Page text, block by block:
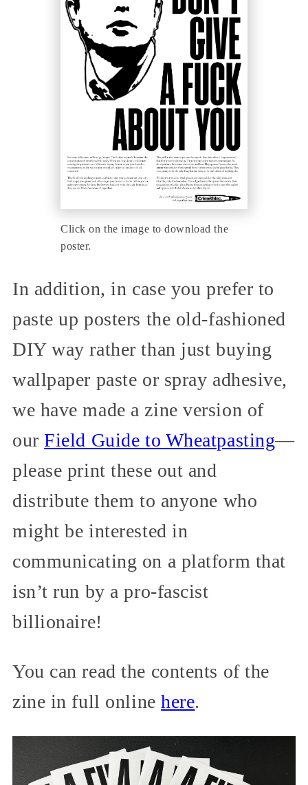
Click on the image to download the
poster.
In addition, in case you prefer to
paste up posters the old-fashioned
DIY way rather than just buying
wallpaper paste or spray adhesive,
we have made a zine version of
ourField Guide to Wheatpasting—
please print these out and
distribute them to anyone who
might be interested in
communicating on a platform that
isn’t run by a pro-fascist
billionaire!
You can read the contents of the
zine in full onlinehere.